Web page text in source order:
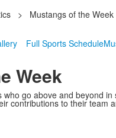
> Mustangs of the Week
Full Sports Schedule
Week
go above and beyond
contributions to their team